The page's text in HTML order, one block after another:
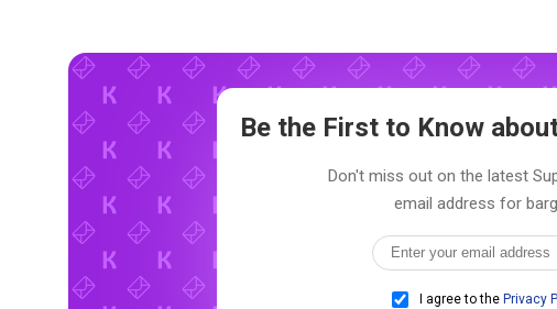
Be the First to Know
Don't miss out on the latest
email address for
I agree to the Privacy